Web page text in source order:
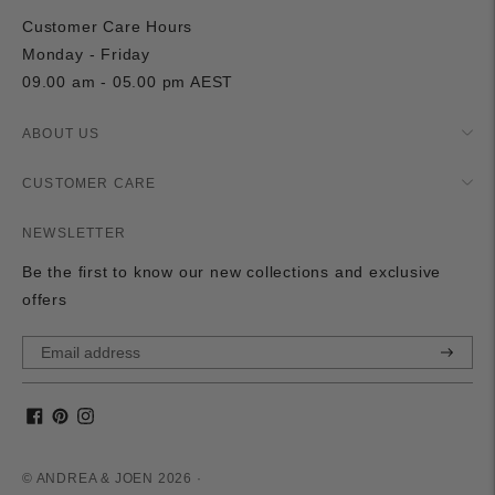
Customer Care Hours
Monday - Friday
09.00 am - 05.00 pm AEST
ABOUT US
CUSTOMER CARE
NEWSLETTER
Be the first to know our new collections and exclusive
offers
© ANDREA & JOEN 2026 ·